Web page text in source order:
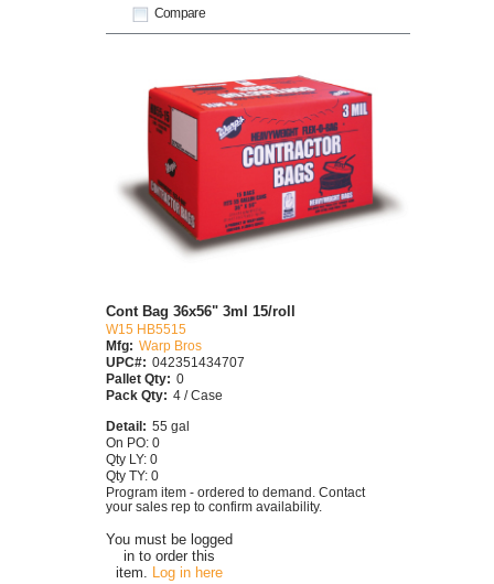
Compare
You must be logged
in to order this
item. Log in here
Cont Bag 36x56" 3ml 15/roll
W15 HB5515
Mfg: Warp Bros
UPC#: 042351434707
Pallet Qty: 0
Pack Qty: 4 / Case
Detail: 55 gal
On PO: 0
Qty LY: 0
Qty TY: 0
Program item - ordered to demand. Contact
your sales rep to confirm availability.